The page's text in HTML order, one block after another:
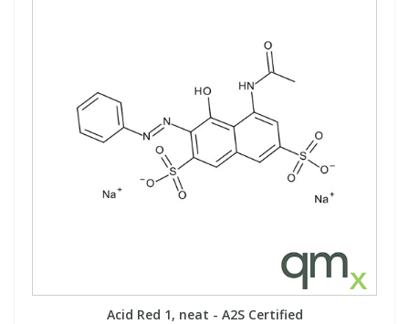
Acid Red 1, neat - A2S Certified